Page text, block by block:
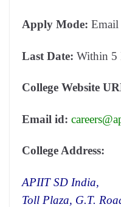
Apply Mode: Email
Last Date: Within 5
College Website
Email id:
College Address:
APIIT SD India,
Toll Plaza, G.T.